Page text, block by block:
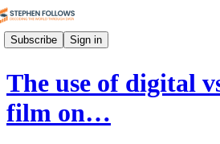
Subscribe Sign in
The use of digital
film on…